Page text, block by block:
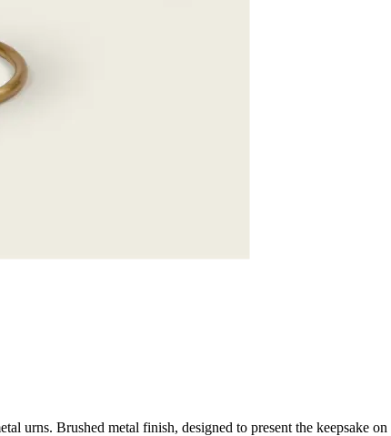
urns. Brushed metal finish, designed to present the keepsake on